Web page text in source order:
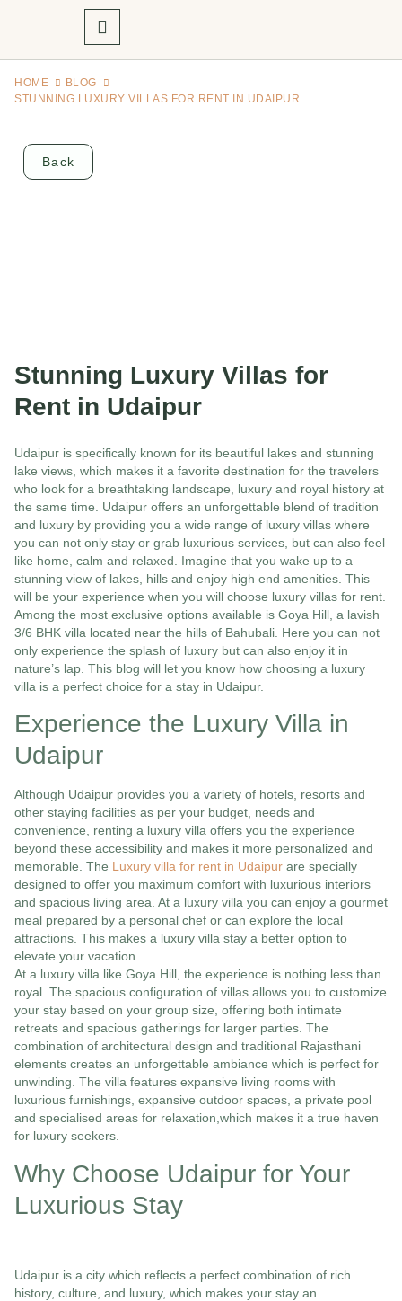
HOME
BLOG
STUNNING LUXURY VILLAS FOR RENT IN UDAIPUR
Back
Stunning Luxury Villas for
Rent in Udaipur
Udaipur is specifically known for its beautiful lakes and stunning
lake views, which makes it a favorite destination for the travelers
who look for a breathtaking landscape, luxury and royal history at
the same time. Udaipur offers an unforgettable blend of tradition
and luxury by providing you a wide range of luxury villas where
you can not only stay or grab luxurious services, but can also feel
like home, calm and relaxed. Imagine that you wake up to a
stunning view of lakes, hills and enjoy high end amenities. This
will be your experience when you will choose luxury villas for rent.
Among the most exclusive options available is Goya Hill, a lavish
3/6 BHK villa located near the hills of Bahubali. Here you can not
only experience the splash of luxury but can also enjoy it in
nature’s lap. This blog will let you know how choosing a luxury
villa is a perfect choice for a stay in Udaipur.
Experience the Luxury Villa in
Udaipur
Although Udaipur provides you a variety of hotels, resorts and
other staying facilities as per your budget, needs and
convenience, renting a luxury villa offers you the experience
beyond these accessibility and makes it more personalized and
memorable. The Luxury villa for rent in Udaipur are specially
designed to offer you maximum comfort with luxurious interiors
and spacious living area. At a luxury villa you can enjoy a gourmet
meal prepared by a personal chef or can explore the local
attractions. This makes a luxury villa stay a better option to
elevate your vacation.
At a luxury villa like Goya Hill, the experience is nothing less than
royal. The spacious configuration of villas allows you to customize
your stay based on your group size, offering both intimate
retreats and spacious gatherings for larger parties. The
combination of architectural design and traditional Rajasthani
elements creates an unforgettable ambiance which is perfect for
unwinding. The villa features expansive living rooms with
luxurious furnishings, expansive outdoor spaces, a private pool
and specialised areas for relaxation,which makes it a true haven
for luxury seekers.
Why Choose Udaipur for Your
Luxurious Stay
Udaipur is a city which reflects a perfect combination of rich
history, culture, and luxury, which makes your stay an